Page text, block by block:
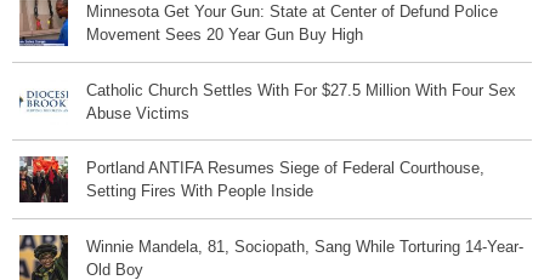
Minnesota Get Your Gun: State at Center of Defund Police
Movement Sees 20 Year Gun Buy High
Catholic Church Settles With For $27.5 Million With Four Sex
Abuse Victims
Portland ANTIFA Resumes Siege of Federal Courthouse,
Setting Fires With People Inside
Winnie Mandela, 81, Sociopath, Sang While Torturing 14-Year-
Old Boy